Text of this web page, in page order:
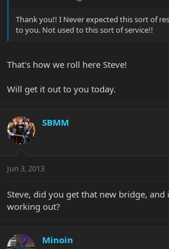
Thank you!! I Never expected this sort of
to you. Not used to this sort of service!!
That's how we roll here Steve!
Will get it out to you today.
SBMM
Jun 3, 2013
Steve, did you get that new bridge, and
working out?
Minoin